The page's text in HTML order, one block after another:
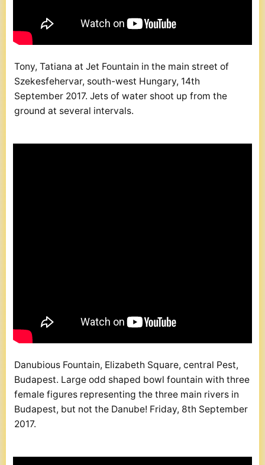
Tony, Tatiana at Jet Fountain in the main street of
Szekesfehervar, south-west Hungary, 14th
September 2017. Jets of water shoot up from the
ground at several intervals.
Danubious Fountain, Elizabeth Square, central Pest,
Budapest. Large odd shaped bowl fountain with three
female figures representing the three main rivers in
Budapest, but not the Danube! Friday, 8th September
2017.